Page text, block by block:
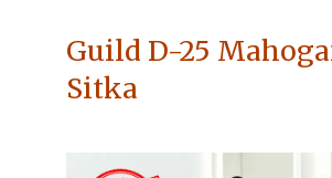
Guild D-25
Sitka